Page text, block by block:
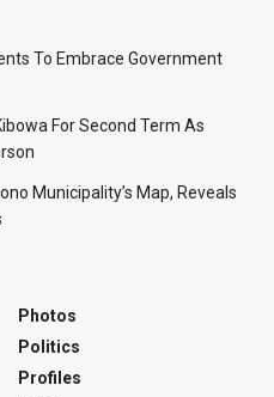
To Embrace Government
For Second Term As
Municipality’s Map, Reveals
Photos
Politics
Profiles